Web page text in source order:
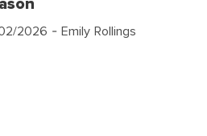
2026 - Emily Rollings